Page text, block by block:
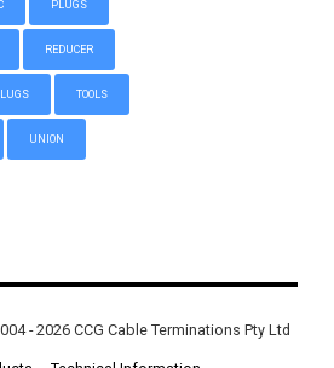
PLUGS
REDUCER
TOOLS
UNION
- 2026 CCG Cable Terminations Pty Ltd